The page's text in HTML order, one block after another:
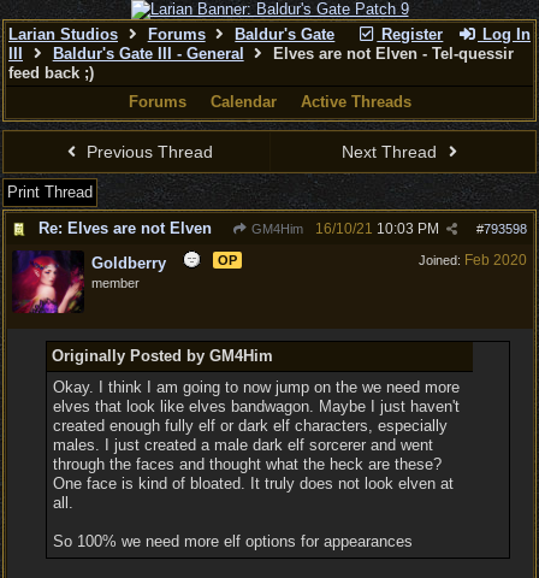
Register Log In
Larian Studios Forums
Baldur's Gate
Baldur's Gate III - General
Elves are not Elven - Tel-quessir
feed back ;)
Forums
Calendar Active Threads
Previous Thread Next Thread
Print Thread
Re: Elves are not Elven
GM4Him #793598
16/10/21 10:03 PM
Joined: Feb 2020
Goldberry
OP
member
Originally Posted by GM4Him
Okay. I think I am going to now jump on the we need more
elves that look like elves bandwagon. Maybe I just haven't
created enough fully elf or dark elf characters, especially
males. I just created a male dark elf sorcerer and went
through the faces and thought what the heck are these?
One face is kind of bloated. It truly does not look elven at
all.
So 100% we need more elf options for appearances